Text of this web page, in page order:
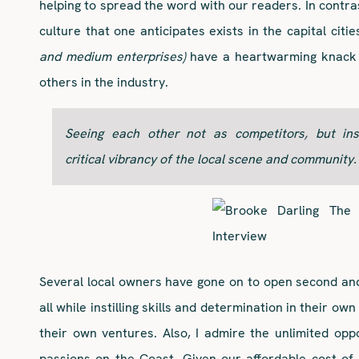
helping to spread the word with our readers. In
culture that one anticipates exists in the capital
and medium enterprises)have a heartwarming
others in the industry.
Seeing each other not as competitors, but
critical vibrancy of the local scene and community.
Several local owners have gone on to open second
all while instilling skills and determination in their
their own ventures. Also, I admire the unlimited